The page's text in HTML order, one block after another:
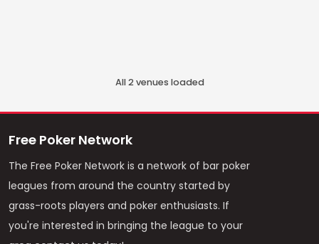
All2venues loaded
Free Poker Network
The Free Poker Network is a network of bar poker
leagues from around the country started by
grass-roots players and poker enthusiasts. If
you're interested in bringing the league to your